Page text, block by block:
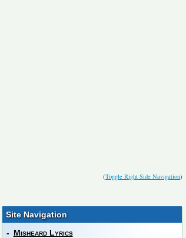
(Toggle Right Side Navigation)
Site Navigation
- Misheard Lyrics